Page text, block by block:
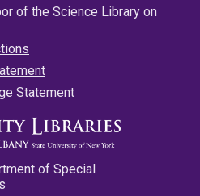
of the Science Library on
Statement
of Special